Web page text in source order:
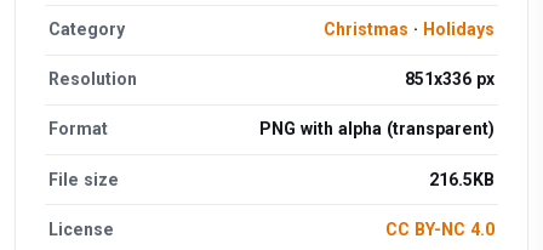
Category Christmas · Holidays
Resolution 851x336 px
Format PNG with alpha (transparent)
File size 216.5KB
License CC BY-NC 4.0